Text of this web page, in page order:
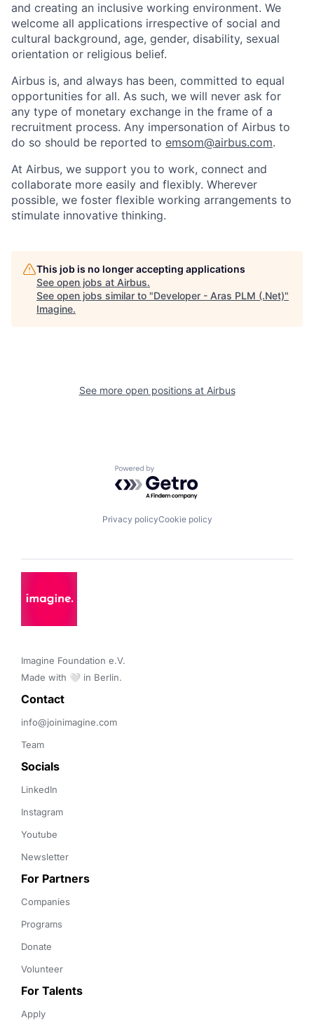
and creating an inclusive working environment. We
welcome all applications irrespective of social and
cultural background, age, gender, disability, sexual
orientation or religious belief.
Airbus is, and always has been, committed to equal
opportunities for all. As such, we will never ask for
any type of monetary exchange in the frame of a
recruitment process. Any impersonation of Airbus to
do so should be reported to emsom@airbus.com.
At Airbus, we support you to work, connect and
collaborate more easily and flexibly. Wherever
possible, we foster flexible working arrangements to
stimulate innovative thinking.
This job is no longer accepting applications
See open jobs at Airbus.
See open jobs similar to "Developer - Aras PLM (.Net)"
Imagine.
See more open positions at Airbus
Powered by Getro.com
Privacy policyCookie policy
Imagine Foundation e.V.
Made with 🤍 in Berlin.
Contact
info@joinimagine.com
Team
Socials
LinkedIn
Instagram
Youtube
Newsletter
For Partners
Companies
Programs
Donate
Volunteer
For Talents
Apply